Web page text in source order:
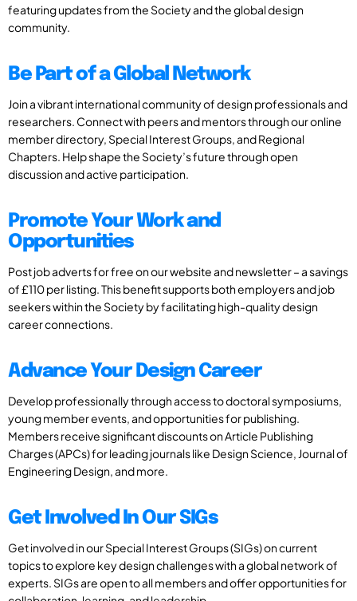
featuring updates from the Society and the global design
community.
Be Part of a Global Network
Join a vibrant international community of design professionals and
researchers. Connect with peers and mentors through our online
member directory, Special Interest Groups, and Regional
Chapters. Help shape the Society’s future through open
discussion and active participation.
Promote Your Work and
Opportunities
Post job adverts for free on our website and newsletter – a savings
of £110 per listing. This benefit supports both employers and job
seekers within the Society by facilitating high-quality design
career connections.
Advance Your Design Career
Develop professionally through access to doctoral symposiums,
young member events, and opportunities for publishing.
Members receive significant discounts on Article Publishing
Charges (APCs) for leading journals like Design Science, Journal of
Engineering Design, and more.
Get Involved In Our SIGs
Get involved in our Special Interest Groups (SIGs) on current
topics to explore key design challenges with a global network of
experts. SIGs are open to all members and offer opportunities for